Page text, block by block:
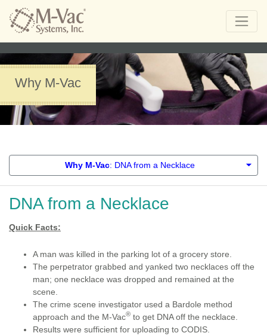
Why M-Vac
Why M-Vac: DNA from a Necklace
DNA from a Necklace
Quick Facts:
A man was killed in the parking lot of a grocery store.
The perpetrator grabbed and yanked two necklaces off the
man; one necklace was dropped and remained at the
scene.
The crime scene investigator used a Bardole method
approach and the M-Vac® to get DNA off the necklace.
Results were sufficient for uploading to CODIS.